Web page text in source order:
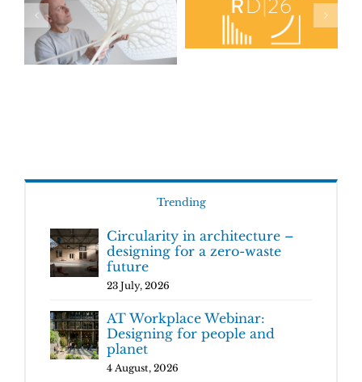
Trending
Circularity in architecture –
designing for a zero-waste
future
23 July, 2026
AT Workplace Webinar:
Designing for people and
planet
4 August, 2026